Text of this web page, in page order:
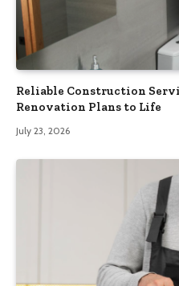
Reliable Construction
Renovation Plans to Life
July 23, 2026